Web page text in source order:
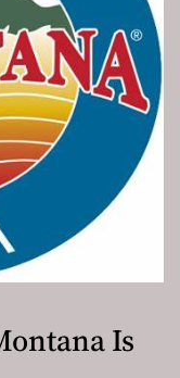
Is